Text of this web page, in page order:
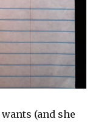
(and she